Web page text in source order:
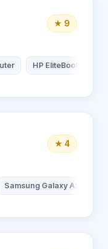
★ 9
HP EliteBook
★ 4
Samsung Galaxy A51